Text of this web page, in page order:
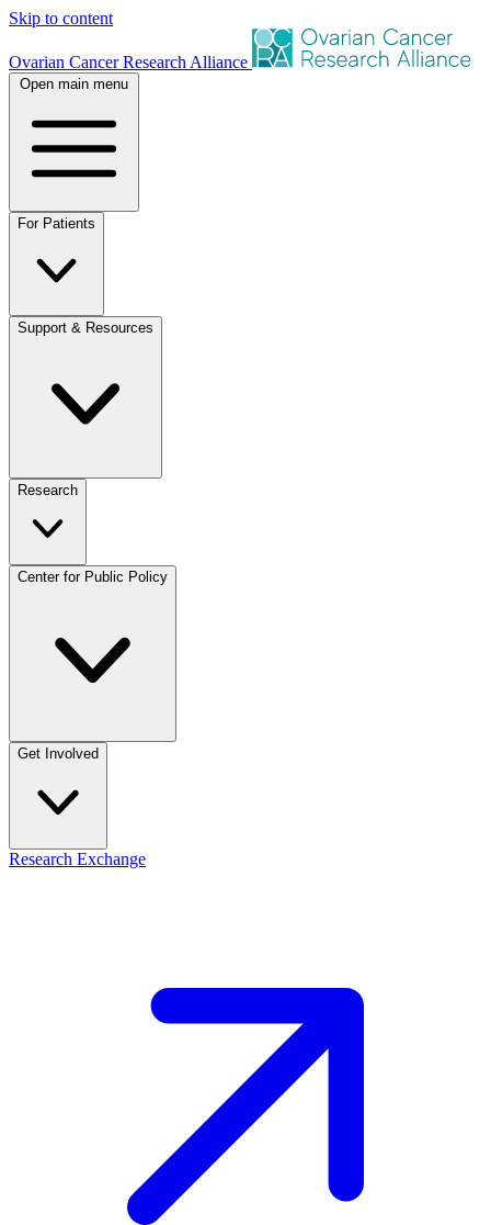
Skip to content
Ovarian Cancer Research Alliance
Open main menu
For Patients
Support & Resources
Research
Center for Public Policy
Get Involved
Research Exchange